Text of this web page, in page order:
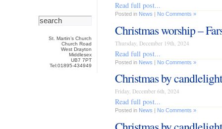
St. Martin’s Church
Church Road
West Drayton
Middlesex
UB7 7PT
Tel:01895-434949
Read full post...
Posted in News | No Comments »
Christmas worship –
Thursday, December 19th, 2024
Read full post...
Posted in News | No Comments »
Christmas by candlelight
Friday, December 6th, 2024
Read full post...
Posted in News | No Comments »